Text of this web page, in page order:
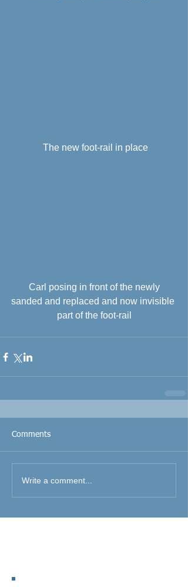
The new foot-rail in place
sanded and replaced and now invisible
part of the foot-rail
Comments
Write a comment...